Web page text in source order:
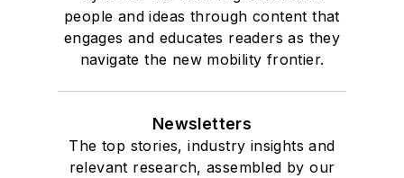
people and ideas through content that
engages and educates readers as they
navigate the new mobility frontier.
Newsletters
The top stories, industry insights and
relevant research, assembled by our